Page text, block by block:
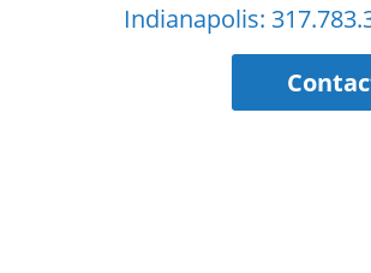
Indianapolis: